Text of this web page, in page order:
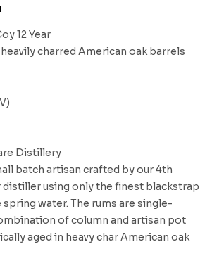
12 Year
charred American oak barrels
Distillery
batch artisan crafted by our 4th
using only the finest blackstrap
water. The rums are single-
of column and artisan pot
aged in heavy char American oak